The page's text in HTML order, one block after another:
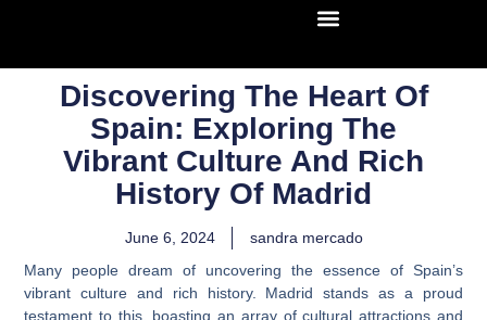
Discovering The Heart Of
Spain: Exploring The
Vibrant Culture And Rich
History Of Madrid
June 6, 2024
sandra mercado
Many people dream of uncovering the essence of Spain’s
vibrant culture and rich history. Madrid stands as a proud
testament to this, boasting an array of cultural attractions and